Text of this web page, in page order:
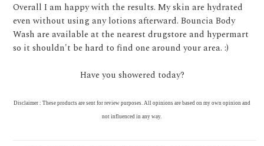
Overall I am happy with the results. My skin are hydrated
even without using any lotions afterward. Bouncia Body
Wash are available at the nearest drugstore and hypermart
so it shouldn't be hard to find one around your area. :)
Have you showered today?
Disclaimer : These products are sent for review purposes. All opinions are based on my own opinion and
not influenced in any way.